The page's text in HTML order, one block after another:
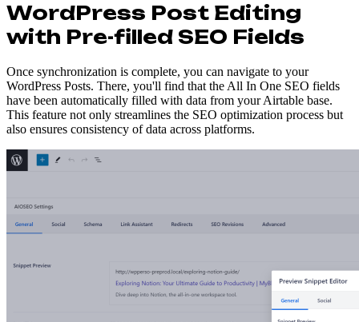
WordPress Post Editing
with Pre-filled SEO Fields
Once synchronization is complete, you can navigate to your
WordPress Posts. There, you'll find that the All In One SEO fields
have been automatically filled with data from your Airtable base.
This feature not only streamlines the SEO optimization process but
also ensures consistency of data across platforms.